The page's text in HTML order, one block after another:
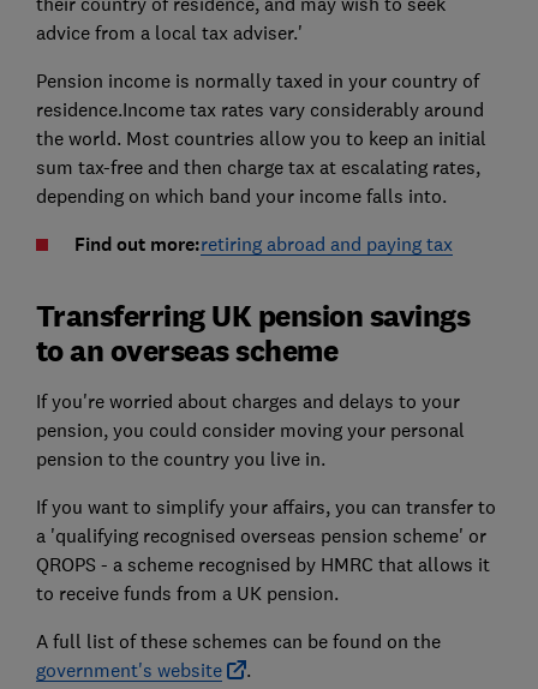
advice from a local tax adviser.'
Pension income is normally taxed in your country of
residence.Income tax rates vary considerably around
the world. Most countries allow you to keep an initial
sum tax-free and then charge tax at escalating rates,
depending on which band your income falls into.
Find out more:retiring abroad and paying tax
Transferring UK pension savings
to an overseas scheme
If you're worried about charges and delays to your
pension, you could consider moving your personal
pension to the country you live in.
If you want to simplify your affairs, you can transfer to
a 'qualifying recognised overseas pension scheme' or
QROPS - a scheme recognised by HMRC that allows it
to receive funds from a UK pension.
A full list of these schemes can be found on the
government's website
.